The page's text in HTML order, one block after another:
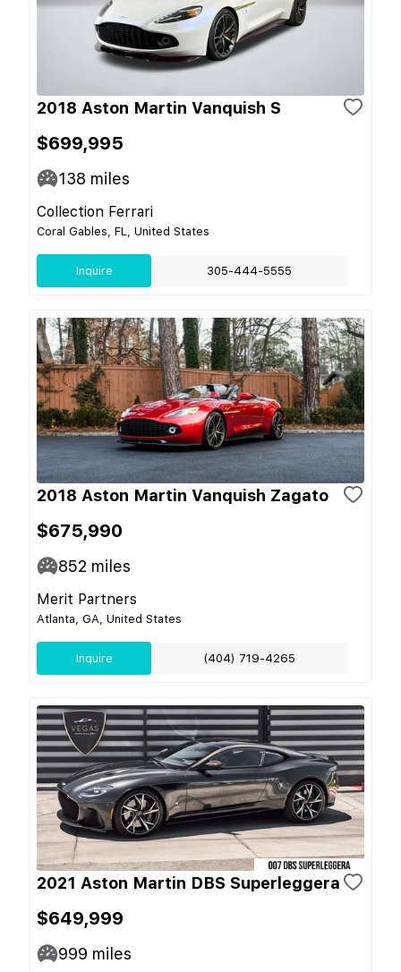
2018 Aston Martin Vanquish S
$699,995
138 miles
Collection Ferrari
Coral Gables, FL, United States
Inquire 305-444-5555
2018 Aston Martin Vanquish Zagato
$675,990
852 miles
Merit Partners
Atlanta, GA, United States
Inquire (404) 719-4265
2021 Aston Martin DBS Superleggera
$649,999
999 miles